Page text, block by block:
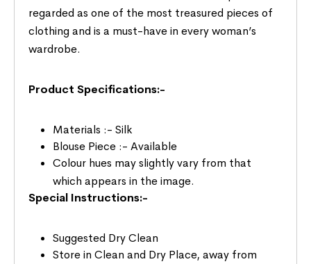
regarded as one of the most treasured pieces of
clothing and is a must-have in every woman’s
wardrobe.
Product Specifications:-
Materials :- Silk
Blouse Piece :- Available
Colour hues may slightly vary from that
which appears in the image.
Special Instructions:-
Suggested Dry Clean
Store in Clean and Dry Place, away from